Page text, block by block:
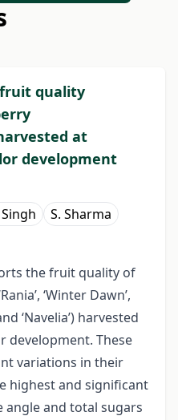
quality
at
development
S. Sharma
the fruit quality of
‘Winter Dawn’,
‘Navelia’) harvested
development. These
variations in their
highest and significant
and total sugars